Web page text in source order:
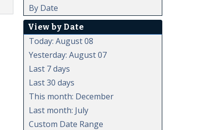
By Date
View by Date
Today: August 08
Yesterday: August 07
Last 7 days
Last 30 days
This month: December
Last month: July
Custom Date Range